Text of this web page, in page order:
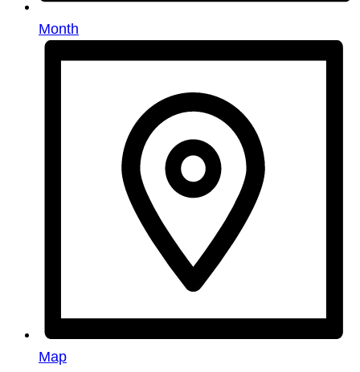
Month
Map